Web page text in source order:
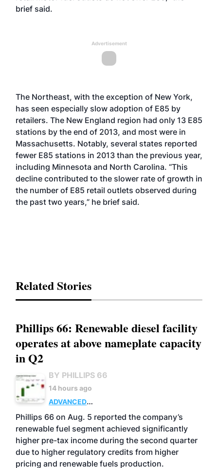
brief said.
Advertisement
The Northeast, with the exception of New York,
has seen especially slow adoption of E85 by
retailers. The New England region had only 13 E85
stations by the end of 2013, and most were in
Massachusetts. Notably, several states reported
fewer E85 stations in 2013 than the previous year,
including Minnesota and North Carolina. “This
decline contributed to the slower rate of growth in
the number of E85 retail outlets observed during
the past two years,” he brief said.
Related Stories
Phillips 66: Renewable diesel facility
operates at above nameplate capacity
in Q2
BY PHILLIPS 66
14 hours ago
ADVANCED
BIOFUELS
BUSINESS OPERATIONS
Phillips 66 on Aug. 5 reported the company’s
renewable fuel segment achieved significantly
higher pre-tax income during the second quarter
due to higher regulatory credits from higher
pricing and renewable fuels production.